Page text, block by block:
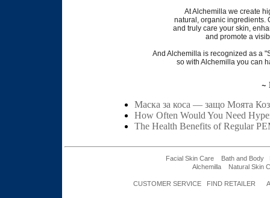
At Alchemilla we create
natural, organic ingredients.
and truly care your skin,
and promote a
And Alchemilla is recognized as a
so with Alchemilla you can
~
Маска за коса — защо Моята
How Often Would You Need
The Health Benefits of Regular
Facial Skin Care Bath and Body
Alchemilla
Natural Skin
CUSTOMER SERVICE FIND RETAILER